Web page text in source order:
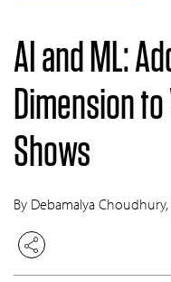
AI and ML:
Dimension
Shows
By Debamalya